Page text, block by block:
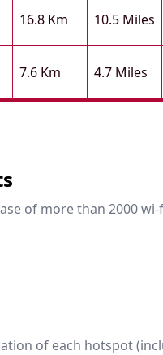
16.8 Km 10.5 Miles
7.6 Km 4.7 Miles
of more than 2000
of each hotspot